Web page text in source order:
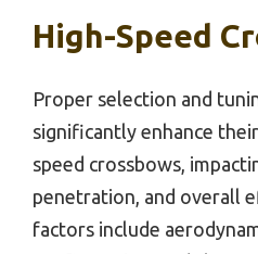
High-Speed
Proper selection and
significantly enhance
speed crossbows,
penetration, and overall
factors include